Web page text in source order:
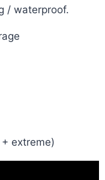
/ waterproof.
+ extreme)